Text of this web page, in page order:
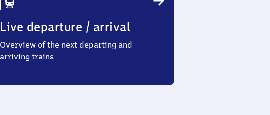
Live departure / arrival
Overview of the next departing and
arriving trains